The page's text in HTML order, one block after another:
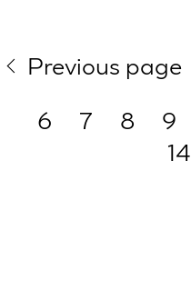
Previous page
6
7 8 9
14